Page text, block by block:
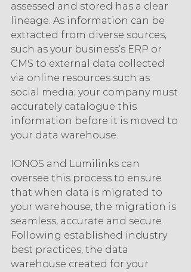
assessed and stored has a clear
lineage. As information can be
extracted from diverse sources,
such as your business’s ERP or
CMS to external data collected
via online resources such as
social media; your company must
accurately catalogue this
information before it is moved to
your data warehouse.
IONOS and Lumilinks can
oversee this process to ensure
that when data is migrated to
your warehouse, the migration is
seamless, accurate and secure.
Following established industry
best practices, the data
warehouse created for your